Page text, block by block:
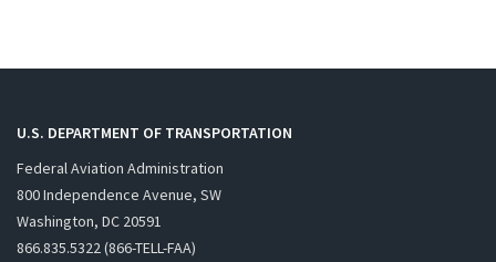
U.S. DEPARTMENT OF TRANSPORTATION
Federal Aviation Administration
800 Independence Avenue, SW
Washington, DC 20591
866.835.5322 (866-TELL-FAA)